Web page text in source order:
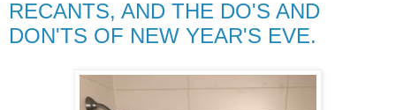
RECANTS, AND THE DO'S AND
DON'TS OF NEW YEAR'S EVE.